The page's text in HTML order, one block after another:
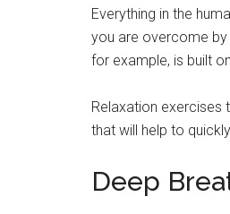
Everything in the
you are overcome by
for example, is built
Relaxation exercises
that will help to
Deep